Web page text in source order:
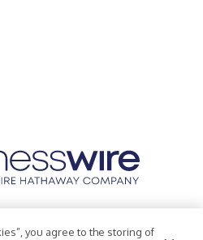
you agree to the storing of